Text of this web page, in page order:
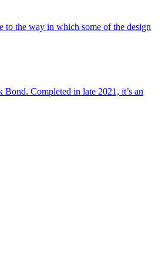
to the way in which some of the design
Completed in late 2021, it’s an